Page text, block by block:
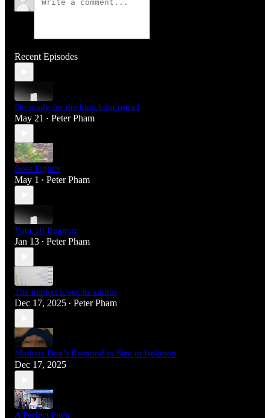
Recent Episodes
I'm ready for the knockout round
May 21 • Peter Pham
Boss Fight’s
May 1 • Peter Pham
Your 10 Baggers
Jan 13 • Peter Pham
The market loves its author
Dec 17, 2025 • Peter Pham
Markets Don’t Respond to Size in Isolation
Dec 17, 2025
A Perfect Pitch